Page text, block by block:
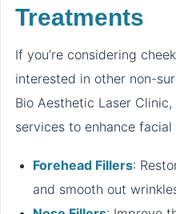
Treatments
If you’re considering
interested in other non-
Bio Aesthetic Laser
services to enhance facial
Forehead Fillers:
and smooth out